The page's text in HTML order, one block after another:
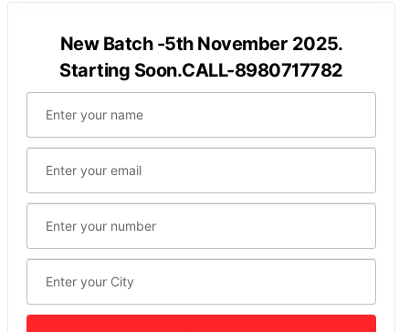
New Batch -5th November 2025.
Starting Soon.CALL-8980717782